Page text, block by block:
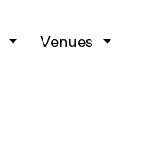
Venues